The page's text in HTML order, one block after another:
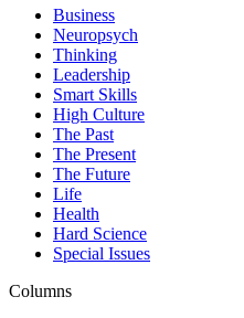
Business
Neuropsych
Thinking
Leadership
Smart Skills
High Culture
The Past
The Present
The Future
Life
Health
Hard Science
Special Issues
Columns